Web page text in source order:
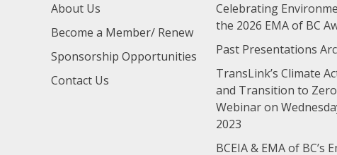
About Us
Become a Member/ Renew
Sponsorship Opportunities
Contact Us
Celebrating
the 2026 EMA of BC
Past Presentations
TransLink’s Climate
and Transition to
Webinar on
2023
BCEIA & EMA of BC’s